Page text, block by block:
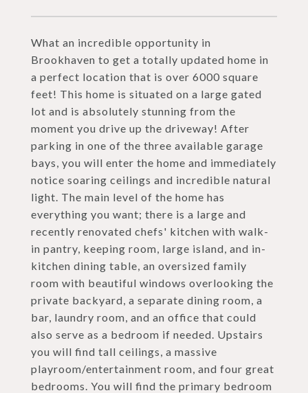
What an incredible opportunity in
Brookhaven to get a totally updated home in
a perfect location that is over 6000 square
feet! This home is situated on a large gated
lot and is absolutely stunning from the
moment you drive up the driveway! After
parking in one of the three available garage
bays, you will enter the home and immediately
notice soaring ceilings and incredible natural
light. The main level of the home has
everything you want; there is a large and
recently renovated chefs' kitchen with walk-
in pantry, keeping room, large island, and in-
kitchen dining table, an oversized family
room with beautiful windows overlooking the
private backyard, a separate dining room, a
bar, laundry room, and an office that could
also serve as a bedroom if needed. Upstairs
you will find tall ceilings, a massive
playroom/entertainment room, and four great
bedrooms. You will find the primary bedroom